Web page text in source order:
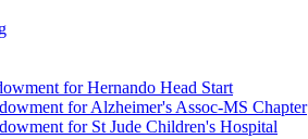
for Hernando Head Start
for Alzheimer's Assoc-MS Chapter
for St Jude Children's Hospital